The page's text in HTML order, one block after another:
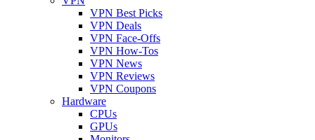
VPN Best Picks
VPN Deals
VPN Face-Offs
VPN How-Tos
VPN News
VPN Reviews
VPN Coupons
Hardware
CPUs
GPUs